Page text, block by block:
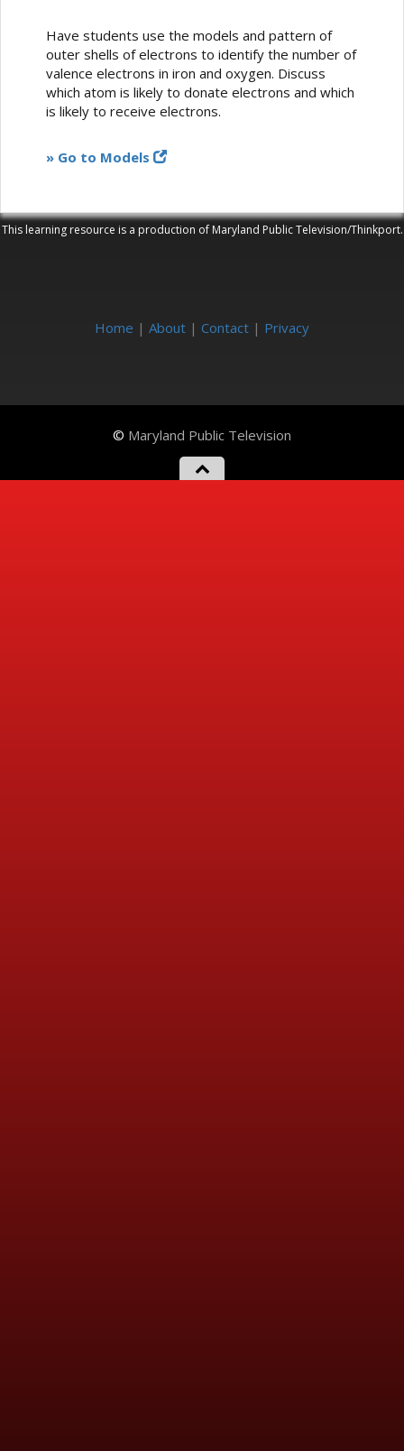
Have students use the models and pattern of
outer shells of electrons to identify the number of
valence electrons in iron and oxygen. Discuss
which atom is likely to donate electrons and which
is likely to receive electrons.
» Go to Models
This learning resource is a production of Maryland Public Television/Thinkport.
Home | About | Contact | Privacy
© Maryland Public Television